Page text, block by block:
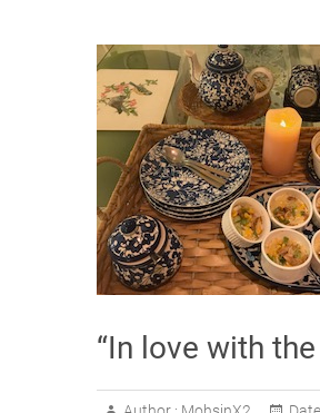
“In love with